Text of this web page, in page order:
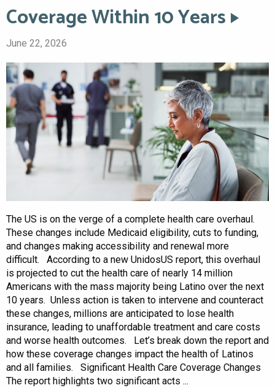
Coverage Within 10 Years
June 22, 2026
The US is on the verge of a complete health care overhaul.
These changes include Medicaid eligibility, cuts to funding,
and changes making accessibility and renewal more
difficult. According to a new UnidosUS report, this overhaul
is projected to cut the health care of nearly 14 million
Americans with the mass majority being Latino over the next
10 years. Unless action is taken to intervene and counteract
these changes, millions are anticipated to lose health
insurance, leading to unaffordable treatment and care costs
and worse health outcomes. Let’s break down the report and
how these coverage changes impact the health of Latinos
and all families. Significant Health Care Coverage Changes
The report highlights two significant acts ...